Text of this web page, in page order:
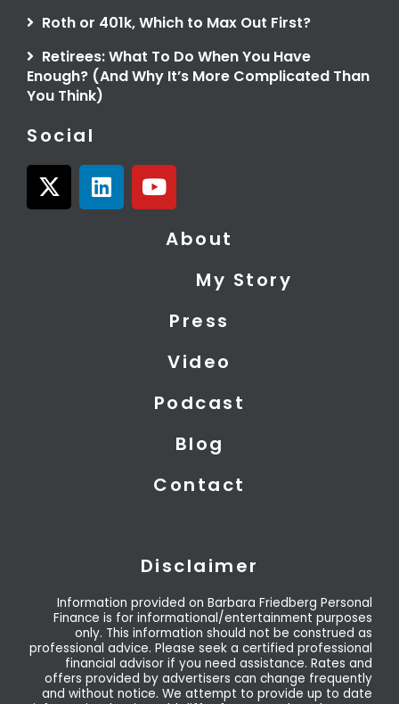
Roth or 401k, Which to Max Out First?
Retirees: What To Do When You Have
Enough? (And Why It’s More Complicated Than
You Think)
Social
X
-
L
i
Y
o
About
My Story
Press
Video
Podcast
Blog
Contact
Disclaimer
Information provided on Barbara Friedberg Personal
Finance is for informational/entertainment purposes
only. This information should not be construed as
professional advice. Please seek a certified professional
financial advisor if you need assistance. Rates and
offers provided by advertisers can change frequently
and without notice. We attempt to provide up to date